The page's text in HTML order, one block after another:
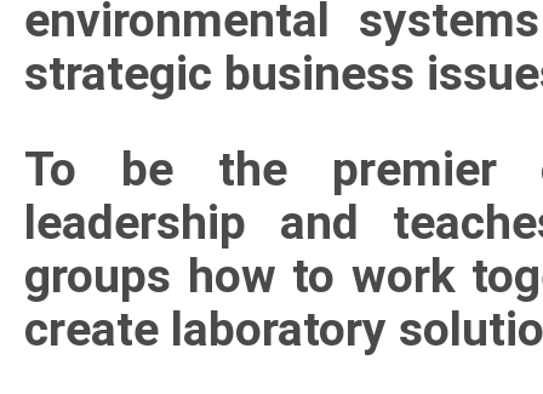
environmental
strategic business
To be the premier
leadership and
groups how to work
create laboratory